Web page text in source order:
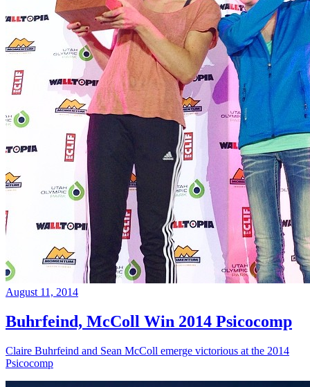
August 11, 2014
Buhrfeind, McColl Win 2014 Psicocomp
Claire Buhrfeind and Sean McColl emerge victorious at the 2014
Psicocomp